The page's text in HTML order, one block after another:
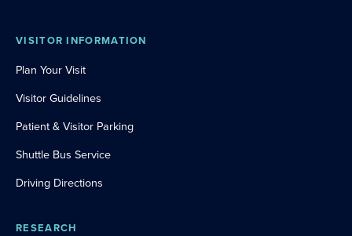
VISITOR INFORMATION
Plan Your Visit
Visitor Guidelines
Patient & Visitor Parking
Shuttle Bus Service
Driving Directions
RESEARCH